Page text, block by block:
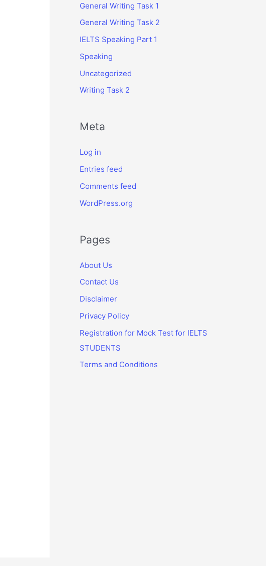
General Writing Task 1
General Writing Task 2
IELTS Speaking Part 1
Speaking
Uncategorized
Writing Task 2
Meta
Log in
Entries feed
Comments feed
WordPress.org
Pages
About Us
Contact Us
Disclaimer
Privacy Policy
Registration for Mock Test for IELTS
STUDENTS
Terms and Conditions